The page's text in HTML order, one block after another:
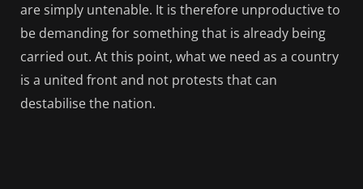
are simply untenable. It is therefore unproductive to
be demanding for something that is already being
carried out. At this point, what we need as a country
is a united front and not protests that can
destabilise the nation.